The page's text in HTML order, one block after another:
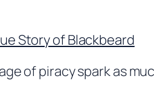
Story of Blackbeard
of piracy spark as